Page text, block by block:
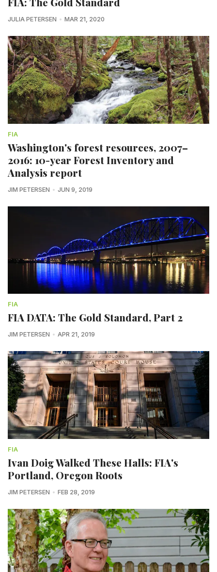
JULIA PETERSEN MAR 21, 2020
FIA
Washington's forest resources, 2007–
2016: 10-year Forest Inventory and
Analysis report
JIM PETERSEN JUN 9, 2019
FIA
FIA DATA: The Gold Standard, Part 2
JIM PETERSEN APR 21, 2019
FIA
Ivan Doig Walked These Halls: FIA's
Portland, Oregon Roots
JIM PETERSEN FEB 28, 2019